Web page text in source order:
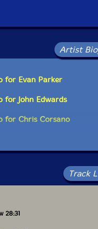
Artist
for Evan Parker
for John Edwards
for Chris Corsano
Track
28:31